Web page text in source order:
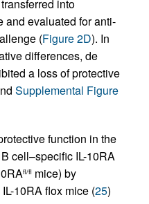
into
and evaluated for anti-
(Figure 2D). In
differences, de
a loss of protective
Supplemental Figure
function in the
cell–specific IL-10RA
fl/fl mice) by
10RA flox mice (25)